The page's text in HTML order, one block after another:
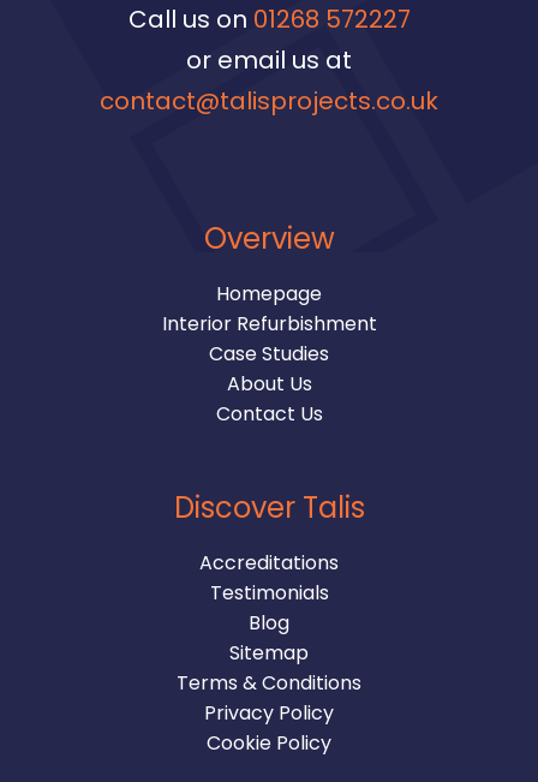
Call us on 01268 572227
or email us at
contact@talisprojects.co.uk
Overview
Homepage
Interior Refurbishment
Case Studies
About Us
Contact Us
Discover Talis
Accreditations
Testimonials
Blog
Sitemap
Terms & Conditions
Privacy Policy
Cookie Policy